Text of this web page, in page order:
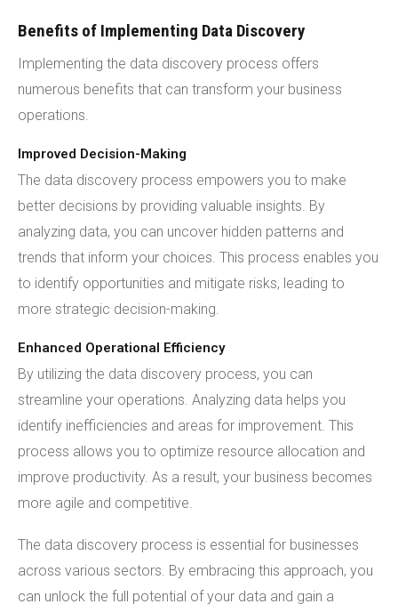
Benefits of Implementing Data Discovery
Implementing the data discovery process offers
numerous benefits that can transform your business
operations.
Improved Decision-Making
The data discovery process empowers you to make
better decisions by providing valuable insights. By
analyzing data, you can uncover hidden patterns and
trends that inform your choices. This process enables you
to identify opportunities and mitigate risks, leading to
more strategic decision-making.
Enhanced Operational Efficiency
By utilizing the data discovery process, you can
streamline your operations. Analyzing data helps you
identify inefficiencies and areas for improvement. This
process allows you to optimize resource allocation and
improve productivity. As a result, your business becomes
more agile and competitive.
The data discovery process is essential for businesses
across various sectors. By embracing this approach, you
can unlock the full potential of your data and gain a